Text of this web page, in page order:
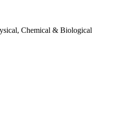
Chemical & Biological